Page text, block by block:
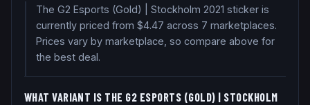
The G2 Esports (Gold) | Stockholm 2021 sticker is
currently priced from $4.47 across 7 marketplaces.
Prices vary by marketplace, so compare above for
the best deal.
WHAT VARIANT IS THE G2 ESPORTS (GOLD) | STOCKHOLM